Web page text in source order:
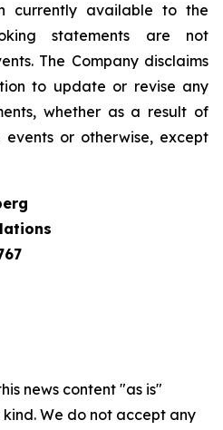
currently available to the
statements are not
The Company disclaims
to update or revise any
whether as a result of
or otherwise, except
news content "as is"
We do not accept any